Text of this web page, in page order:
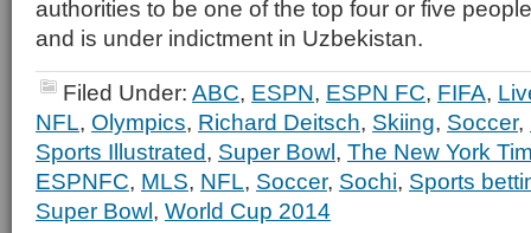
authorities to be one of the top four or five
and is under indictment in Uzbekistan.
Filed Under: ABC, ESPN, ESPN FC, FIFA,
NFL, Olympics, Richard Deitsch, Skiing, Soccer,
Sports Illustrated, Super Bowl, The New York
ESPNFC, MLS, NFL, Soccer, Sochi, Sports
Super Bowl, World Cup 2014